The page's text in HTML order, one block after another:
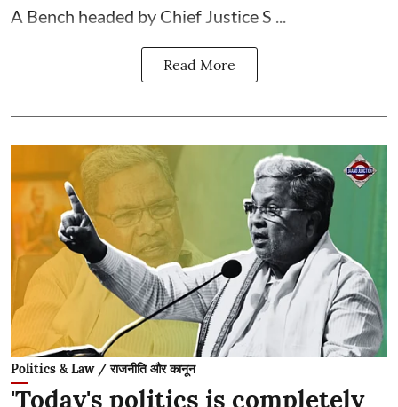
A Bench headed by Chief Justice S ...
Read More
Politics & Law / राजनीति और कानून
'Today's politics is completely